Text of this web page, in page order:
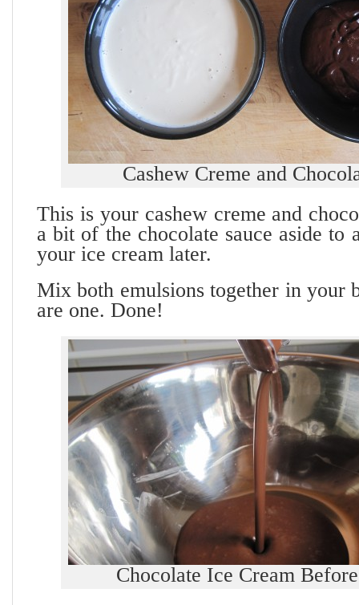
Cashew Creme and
This is your cashew creme and
a bit of the chocolate sauce aside to
your ice cream later.
Mix both emulsions together in your
are one. Done!
Chocolate Ice Cream